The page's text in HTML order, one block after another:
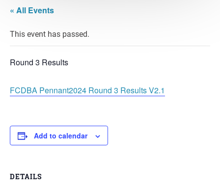
« All Events
This event has passed.
Round 3 Results
FCDBA Pennant2024 Round 3 Results V2.1
Add to calendar
DETAILS